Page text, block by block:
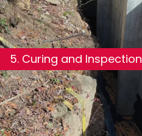
5. Curing and Inspection